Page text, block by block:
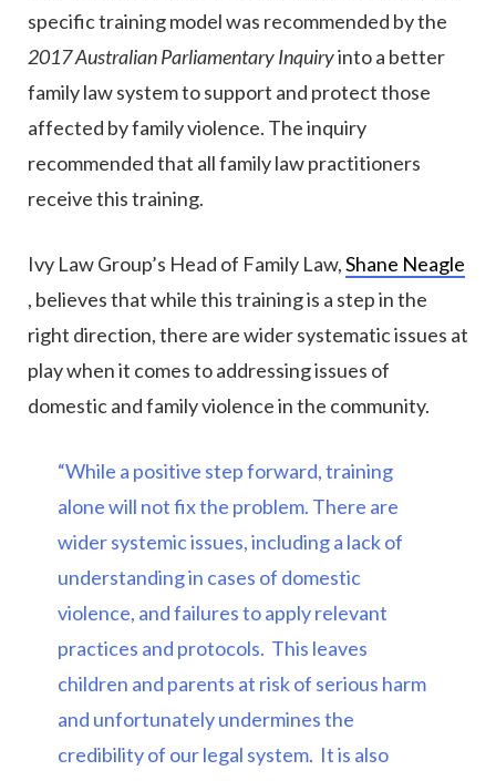
specific training model was recommended by the
2017 Australian Parliamentary Inquiryinto a better
family law system to support and protect those
affected by family violence. The inquiry
recommended that all family law practitioners
receive this training.
Ivy Law Group’s Head of Family Law,Shane Neagle
, believes that while this training is a step in the
right direction, there are wider systematic issues at
play when it comes to addressing issues of
domestic and family violence in the community.
“While a positive step forward, training
alone will not fix the problem. There are
wider systemic issues, including a lack of
understanding in cases of domestic
violence, and failures to apply relevant
practices and protocols. This leaves
children and parents at risk of serious harm
and unfortunately undermines the
credibility of our legal system. It is also